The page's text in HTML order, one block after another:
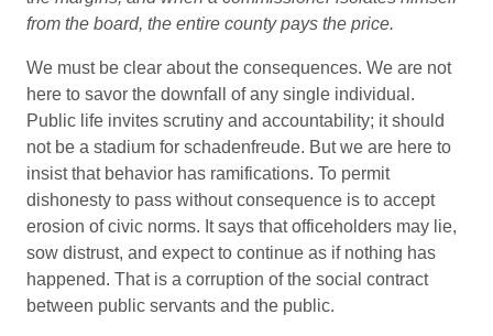
from the board, the entire county pays the price.
We must be clear about the consequences. We are not
here to savor the downfall of any single individual.
Public life invites scrutiny and accountability; it should
not be a stadium for schadenfreude. But we are here to
insist that behavior has ramifications. To permit
dishonesty to pass without consequence is to accept
erosion of civic norms. It says that officeholders may lie,
sow distrust, and expect to continue as if nothing has
happened. That is a corruption of the social contract
between public servants and the public.